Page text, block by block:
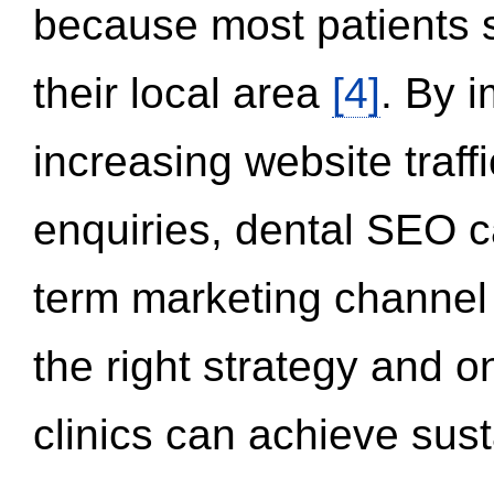
because most patients
their local area [4]. By
increasing website
enquiries, dental SEO
term marketing
the right strategy and
clinics can achieve